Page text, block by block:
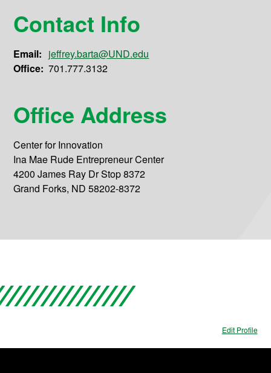
Contact Info
Email: jeffrey.barta@UND.edu
Office: 701.777.3132
Office Address
Center for Innovation
Ina Mae Rude Entrepreneur Center
4200 James Ray Dr Stop 8372
Grand Forks, ND 58202-8372
Edit Profile